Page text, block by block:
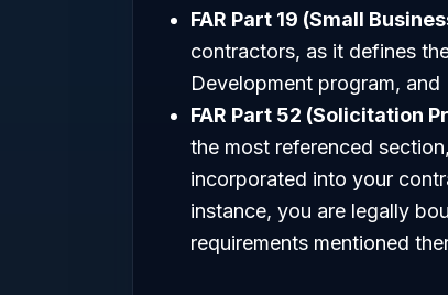
FAR Part 19 (Small
contractors, as it defines
Development program, and
FAR Part 52 (Solicitation
the most referenced
incorporated into your
instance, you are legally
requirements mentioned